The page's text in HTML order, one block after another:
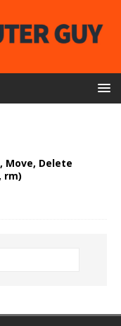
Move, Delete
rm)